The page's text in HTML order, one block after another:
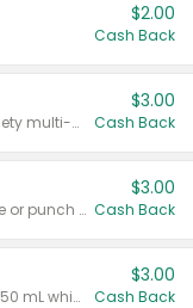
$2.00
Cash Back
Valid on 8 count Vodka Spritz variety multi-packs.
$3.00
Cash Back
Valid on 8 count vodka lemonade or punch variety multi-packs.
$3.00
Cash Back
Valid on 700 mL vodka or gin, or 750 mL whisky.
$3.00
Cash Back